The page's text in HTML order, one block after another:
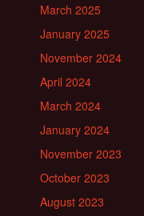
March 2025
January 2025
November 2024
April 2024
March 2024
January 2024
November 2023
October 2023
August 2023